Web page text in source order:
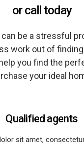
or call today
be a stressful
work out of
help you find the
your ideal
Qualified agents
sit amet,